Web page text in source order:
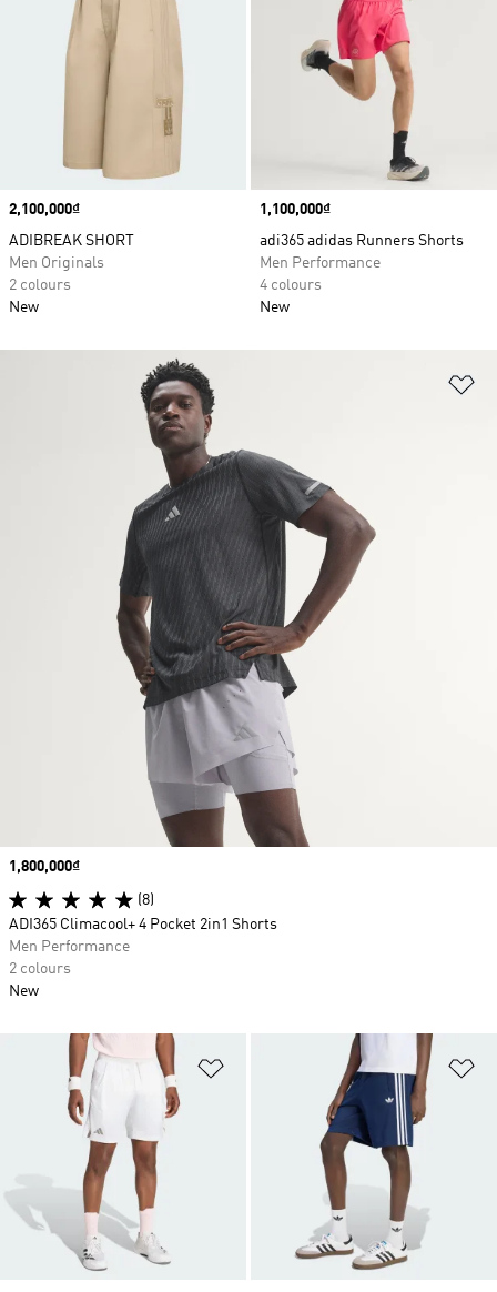
Price
2,100,000₫
ADIBREAK SHORT
Men Originals
2 colours
New
Price
1,100,000₫
adi365 adidas Runners Shorts
Men Performance
4 colours
New
Price
1,800,000₫
(8)
ADI365 Climacool+ 4 Pocket 2in1 Shorts
Men Performance
2 colours
New